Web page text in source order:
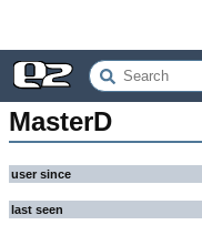
MasterD
user since
last seen